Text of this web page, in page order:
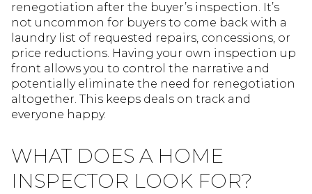
renegotiation after the buyer’s inspection. It’s
not uncommon for buyers to come back with a
laundry list of requested repairs, concessions, or
price reductions. Having your own inspection up
front allows you to control the narrative and
potentially eliminate the need for renegotiation
altogether. This keeps deals on track and
everyone happy.
WHAT DOES A HOME
INSPECTOR LOOK FOR?